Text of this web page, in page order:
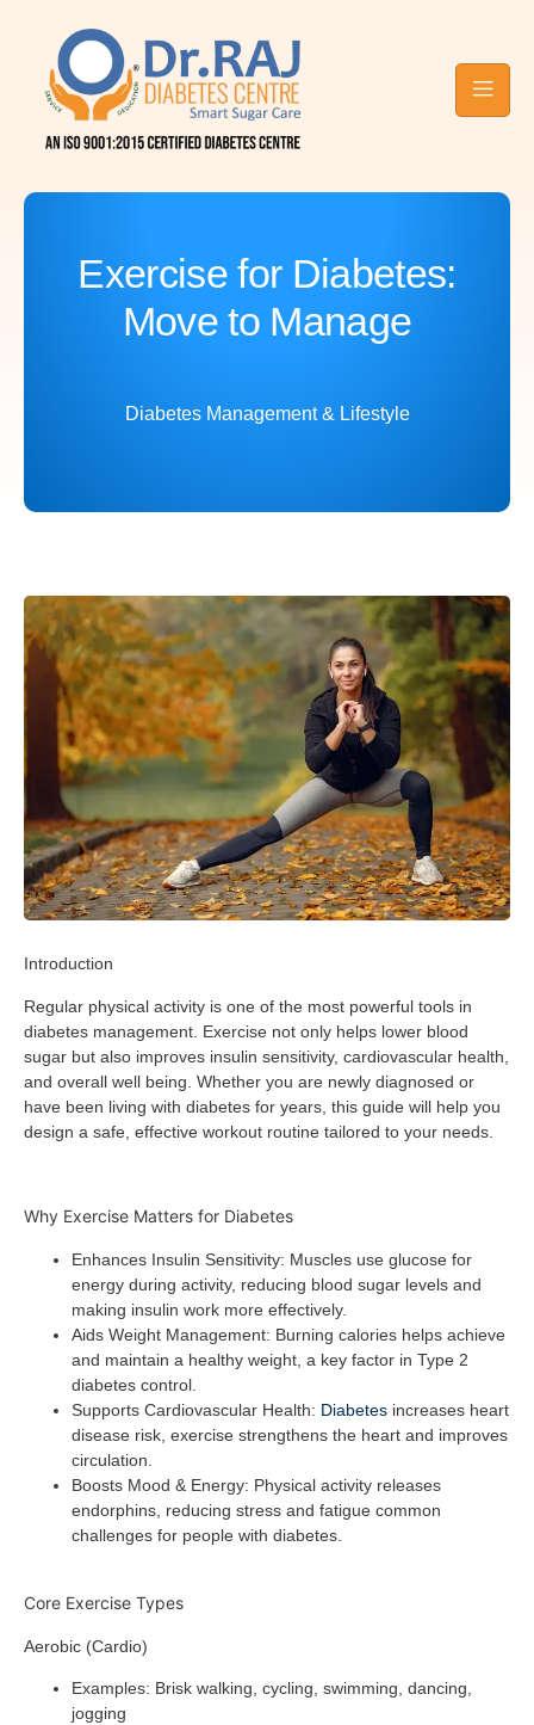
Blog
Exercise for Diabetes:
Move to Manage
Diabetes Management & Lifestyle
Introduction
Regular physical activity is one of the most powerful tools in
diabetes management. Exercise not only helps lower blood
sugar but also improves insulin sensitivity, cardiovascular health,
and overall well being. Whether you are newly diagnosed or
have been living with diabetes for years, this guide will help you
design a safe, effective workout routine tailored to your needs.
Why Exercise Matters for Diabetes
Enhances Insulin Sensitivity: Muscles use glucose for
energy during activity, reducing blood sugar levels and
making insulin work more effectively.
Aids Weight Management: Burning calories helps achieve
and maintain a healthy weight, a key factor in Type 2
diabetes control.
Supports Cardiovascular Health: Diabetes increases heart
disease risk, exercise strengthens the heart and improves
circulation.
Boosts Mood & Energy: Physical activity releases
endorphins, reducing stress and fatigue common
challenges for people with diabetes.
Core Exercise Types
Aerobic (Cardio)
Examples: Brisk walking, cycling, swimming, dancing,
jogging